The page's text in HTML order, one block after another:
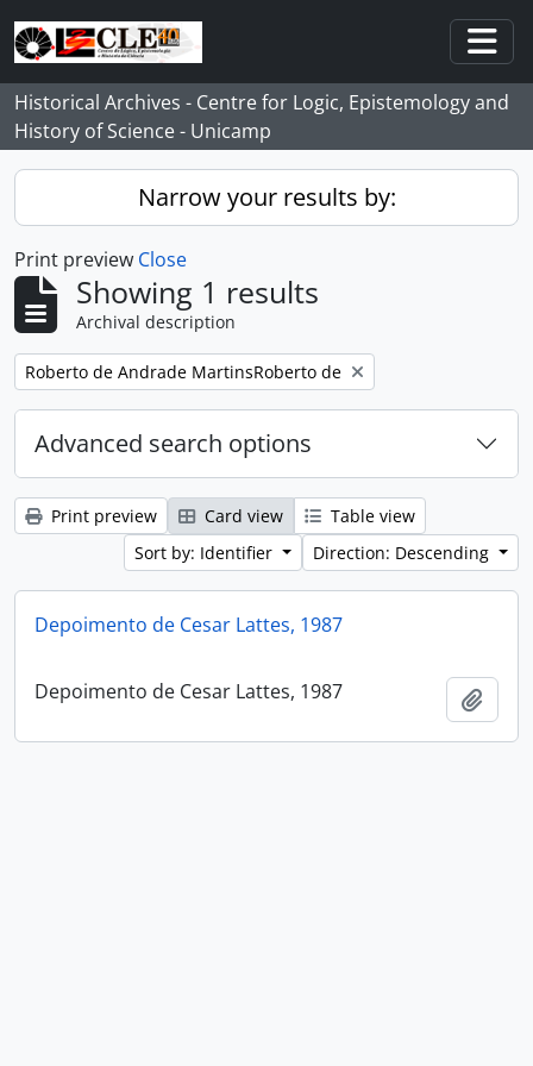
Skip to main content
Historical Archives - Centre for Logic, Epistemology and
History of Science - Unicamp
Narrow your results by:
Print preview Close
Showing 1 results
Archival description
Remove filter:
Roberto de Andrade MartinsRoberto de
Advanced search options
Print preview Card view
Table view
Sort by: Identifier
Direction: Descending
Depoimento de Cesar Lattes, 1987
Depoimento de Cesar Lattes, 1987